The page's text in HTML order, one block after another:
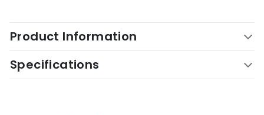
Product Information
Specifications